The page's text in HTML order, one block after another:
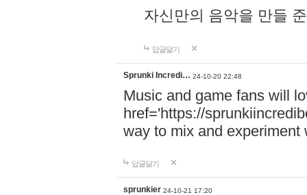
자신만의 음악을 만들
답글달기
Sprunki Incredi… 24-10-20 22:48
Music and game fans will
href='https://
way to mix and experiment
답글달기
sprunkier 24-10-21 17:20